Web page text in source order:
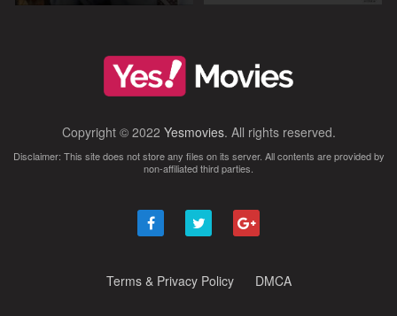
Copyright © 2022 Yesmovies. All rights reserved.
Disclaimer: This site does not store any files on its server. All contents are provided by
non-affiliated third parties.
Terms & Privacy Policy DMCA